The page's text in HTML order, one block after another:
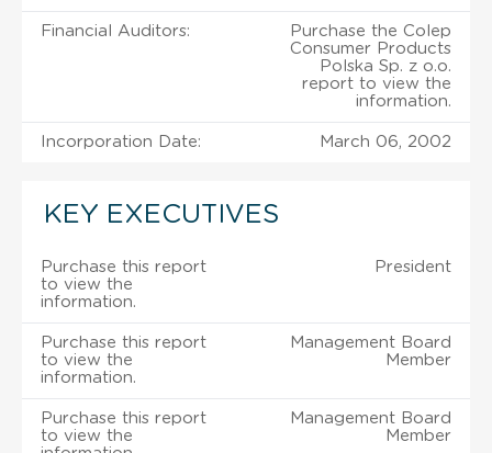
Financial Auditors:
Purchase the Colep
Consumer Products
Polska Sp. z o.o.
report to view the
information.
Incorporation Date: March 06, 2002
KEY EXECUTIVES
Purchase this report
to view the
information.
President
Purchase this report
to view the
information.
Management Board
Member
Purchase this report
to view the
Management Board
Member